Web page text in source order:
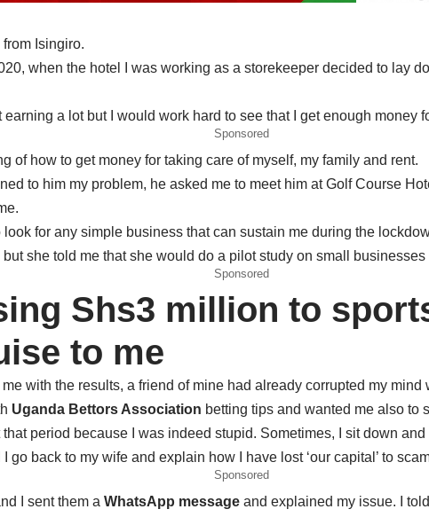
Isingiro.
when the hotel I was working as a storekeeper decided to lay
earning a lot but I would work hard to see that I get enough money
Sponsored
of how to get money for taking care of myself, my family and rent.
to him my problem, he asked me to meet him at Golf Course
for any simple business that can sustain me during the
she told me that she would do a pilot study on small businesses
Sponsored
Shs3 million to
to me
with the results, a friend of mine had already corrupted my mind
Uganda Bettors Association betting tips and wanted me also to
period because I was indeed stupid. Sometimes, I sit down
back to my wife and explain how I have lost ‘our capital’ to
Sponsored
I sent them a WhatsApp message and explained my issue. I